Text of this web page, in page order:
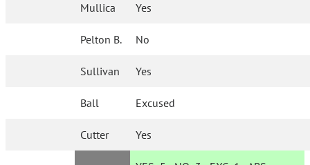
Mullica Yes
Pelton B. No
Sullivan Yes
Ball Excused
Cutter Yes